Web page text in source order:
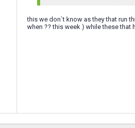
this we don`t know as they that run
when ?? this week ) while these